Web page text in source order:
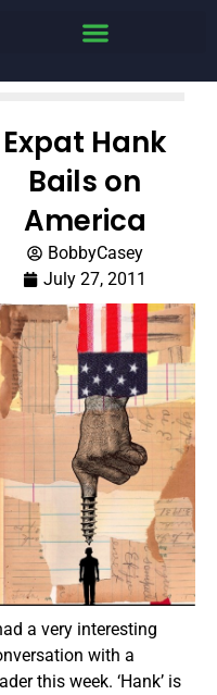
Expat Hank
Bails on
America
BobbyCasey
July 27, 2011
had a very interesting
with a
this week. ‘Hank’ is